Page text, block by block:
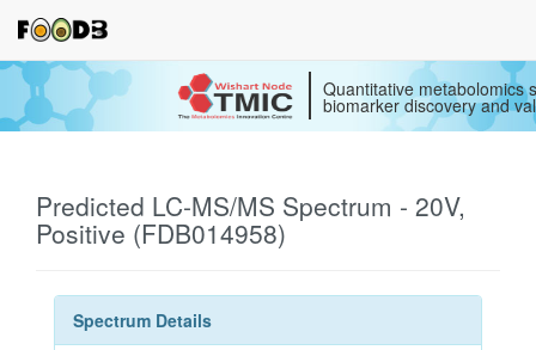
Quantitative metabolomics
biomarker discovery and
Predicted LC-MS/MS Spectrum - 20V,
Positive (FDB014958)
Spectrum Details